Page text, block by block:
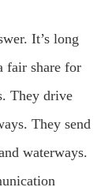
It’s long
fair share for
They drive
They send
waterways.